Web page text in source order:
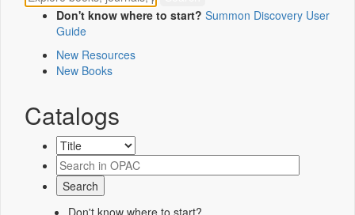
Don't know where to start? Summon Discovery User
Guide
New Resources
New Books
Catalogs